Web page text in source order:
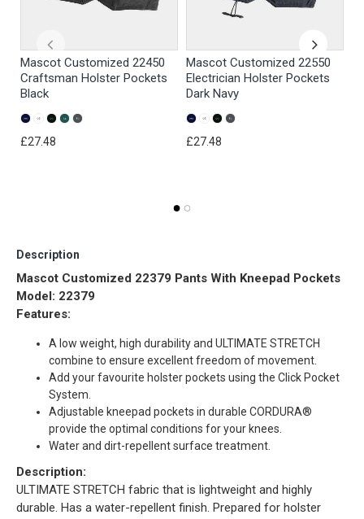
Mascot Customized 22450
Craftsman Holster Pockets
Black
£27.48
Mascot Customized 22550
Electrician Holster Pockets
Dark Navy
£27.48
Description
Mascot Customized 22379 Pants With Kneepad Pockets
Model: 22379
Features:
A low weight, high durability and ULTIMATE STRETCH
combine to ensure excellent freedom of movement.
Add your favourite holster pockets using the Click Pocket
System.
Adjustable kneepad pockets in durable CORDURA®
provide the optimal conditions for your knees.
Water and dirt-repellent surface treatment.
Description:
ULTIMATE STRETCH fabric that is lightweight and highly
durable. Has a water-repellent finish. Prepared for holster